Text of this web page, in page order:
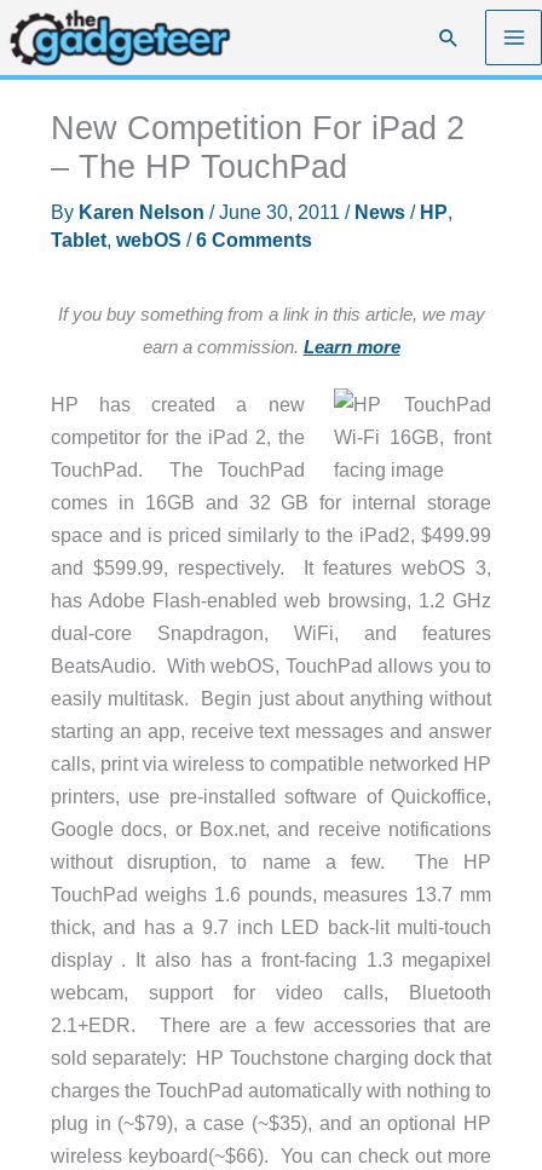
Skip
to
content
Search
New Competition For iPad 2
– The HP TouchPad
By Karen Nelson /June 30, 2011 / News/ HP,
Tablet, webOS /6 Comments
If you buy something from a link in this article, we may
earn a commission. Learn more
HP has created a new
competitor for the iPad 2, the
TouchPad. The TouchPad
comes in 16GB and 32 GB for internal storage
space and is priced similarly to the iPad2, $499.99
and $599.99, respectively. It features webOS 3,
has Adobe Flash-enabled web browsing, 1.2 GHz
dual-core Snapdragon, WiFi, and features
BeatsAudio. With webOS, TouchPad allows you to
easily multitask. Begin just about anything without
starting an app, receive text messages and answer
calls, print via wireless to compatible networked HP
printers, use pre-installed software of Quickoffice,
Google docs, or Box.net, and receive notifications
without disruption, to name a few. The HP
TouchPad weighs 1.6 pounds, measures 13.7 mm
thick, and has a 9.7 inch LED back-lit multi-touch
display . It also has a front-facing 1.3 megapixel
webcam, support for video calls, Bluetooth
2.1+EDR. There are a few accessories that are
sold separately: HP Touchstone charging dock that
charges the TouchPad automatically with nothing to
plug in (~$79), a case (~$35), and an optional HP
wireless keyboard(~$66). You can check out more